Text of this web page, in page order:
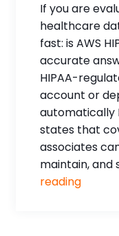
If you are
healthcare
fast: is AWS
accurate
HIPAA-
account or
automatically
states that
associates
maintain,
reading